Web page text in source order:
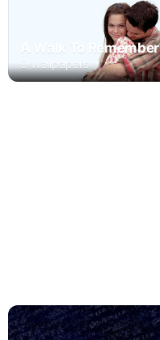
A Walk To Remember
9 Wallpapers